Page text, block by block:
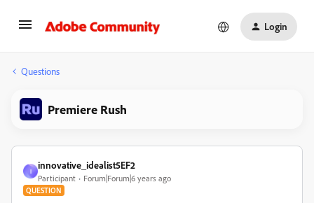
Login
Questions
Premiere Rush
I
innovative_idealist5EF2
Participant Forum|Forum|6 years ago
QUESTION